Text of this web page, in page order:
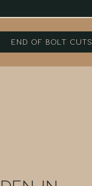
End of Bolt Cuts